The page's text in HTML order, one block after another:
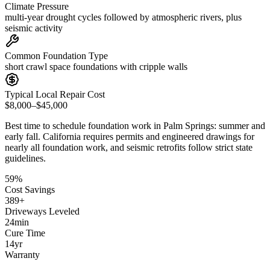
Climate Pressure
multi-year drought cycles followed by atmospheric rivers, plus
seismic activity
Common Foundation Type
short crawl space foundations with cripple walls
Typical Local Repair Cost
$8,000–$45,000
Best time to schedule foundation work in Palm Springs: summer and
early fall. California requires permits and engineered drawings for
nearly all foundation work, and seismic retrofits follow strict state
guidelines.
59%
Cost Savings
389+
Driveways Leveled
24min
Cure Time
14yr
Warranty